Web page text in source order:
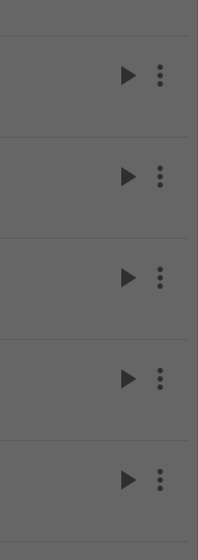
play_arrow more_vert
play_arrow more_vert
play_arrow more_vert
play_arrow more_vert
play_arrow more_vert